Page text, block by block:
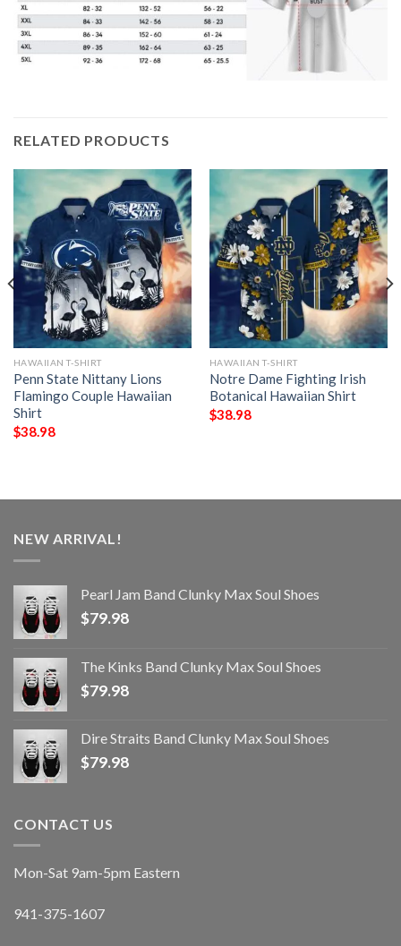
RELATED PRODUCTS
HAWAIIAN T-SHIRT
Penn State Nittany Lions
Flamingo Couple Hawaiian
Shirt
$38.98
HAWAIIAN T-SHIRT
Notre Dame Fighting Irish
Botanical Hawaiian Shirt
$38.98
NEW ARRIVAL!
Pearl Jam Band Clunky Max Soul Shoes
$79.98
The Kinks Band Clunky Max Soul Shoes
$79.98
Dire Straits Band Clunky Max Soul Shoes
$79.98
CONTACT US
Mon-Sat 9am-5pm Eastern
941-375-1607